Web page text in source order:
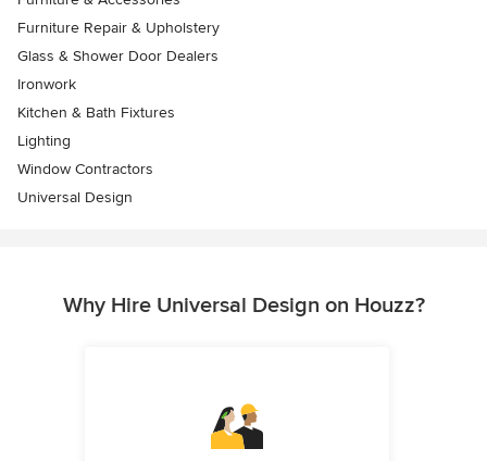
Furniture Repair & Upholstery
Glass & Shower Door Dealers
Ironwork
Kitchen & Bath Fixtures
Lighting
Window Contractors
Universal Design
Why Hire Universal Design on Houzz?